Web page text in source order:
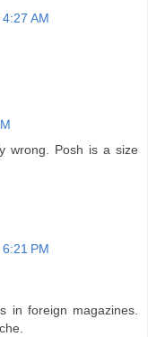
AM
wrong. Posh is a size
PM
in foreign magazines.